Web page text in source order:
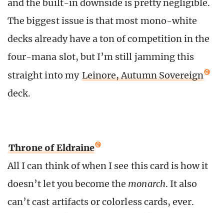
and the built-in downside is pretty negligible.
The biggest issue is that most mono-white
decks already have a ton of competition in the
four-mana slot, but I’m still jamming this
straight into my Leinore, Autumn Sovereign
deck.
Throne of Eldraine
All I can think of when I see this card is how it
doesn’t let you become the monarch. It also
can’t cast artifacts or colorless cards, ever.